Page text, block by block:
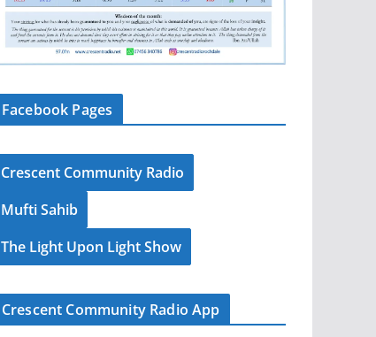
Facebook Pages
Crescent Community Radio
Mufti Sahib
The Light Upon Light Show
Crescent Community Radio App